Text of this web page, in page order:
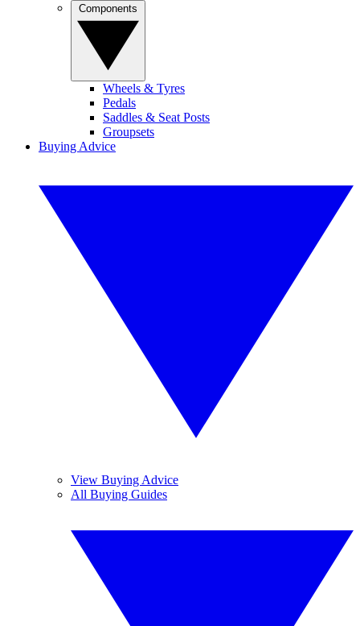
Wheels & Tyres
Pedals
Saddles & Seat Posts
Groupsets
Buying Advice
View Buying Advice
All Buying Guides